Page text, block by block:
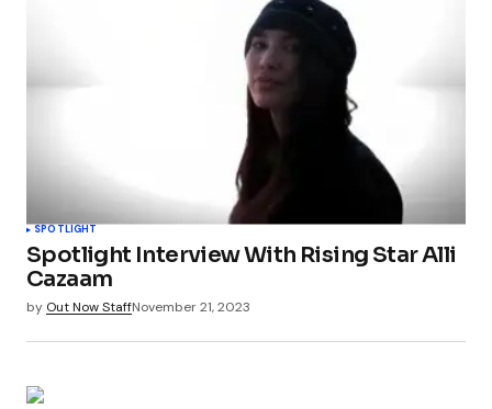
SPOTLIGHT
Spotlight Interview With Rising Star Alli
Cazaam
by Out Now StaffNovember 21, 2023